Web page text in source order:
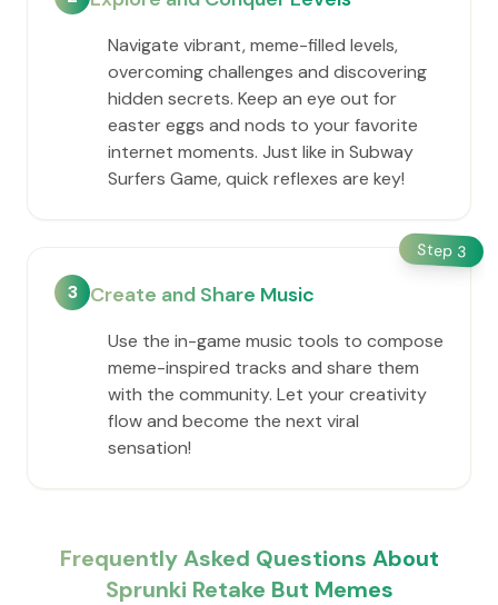
Navigate vibrant, meme-filled levels,
overcoming challenges and discovering
hidden secrets. Keep an eye out for
easter eggs and nods to your favorite
internet moments. Just like in Subway
Surfers Game, quick reflexes are key!
Step 3
3 Create and Share Music
Use the in-game music tools to compose
meme-inspired tracks and share them
with the community. Let your creativity
flow and become the next viral
sensation!
Frequently Asked Questions About
Sprunki Retake But Memes